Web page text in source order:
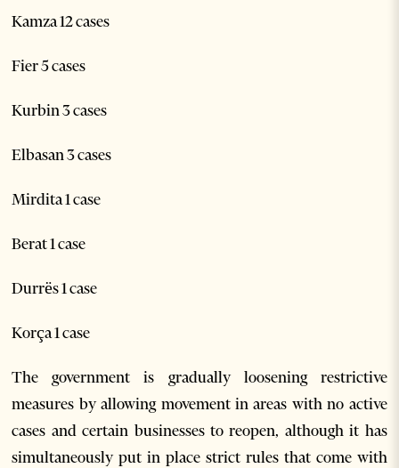
Kamza 12 cases
Fier 5 cases
Kurbin 3 cases
Elbasan 3 cases
Mirdita 1 case
Berat 1 case
Durrës 1 case
Korça 1 case
The government is gradually loosening restrictive
measures by allowing movement in areas with no active
cases and certain businesses to reopen, although it has
simultaneously put in place strict rules that come with